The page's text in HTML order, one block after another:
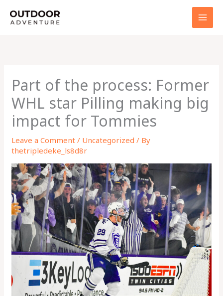
Part of the process: Former
WHL star Pilling making big
impact for Tommies
Leave a Comment / Uncategorized / By
thetripledeke_ls8d8r